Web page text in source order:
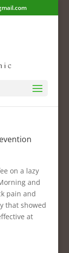
on a lazy
and
pain and
that showed
at